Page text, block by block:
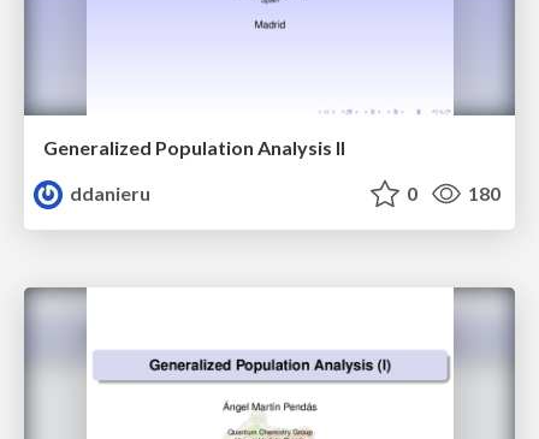
Generalized Population Analysis II
ddanieru
0 180